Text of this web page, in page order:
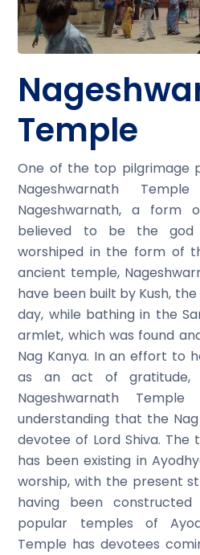
Temple
One of the top pilgrimage
Nageshwarnath
Nageshwarnath, a form
believed to be the
worshiped in the form of
ancient temple,
have been built by Kush,
day, while bathing in the
armlet, which was found
Nag Kanya. In an effort to
as an act of gratitude,
Nageshwarnath
understanding that the
devotee of Lord Shiva. The
has been existing in
worship, with the present
having been
popular temples of
Temple has devotees